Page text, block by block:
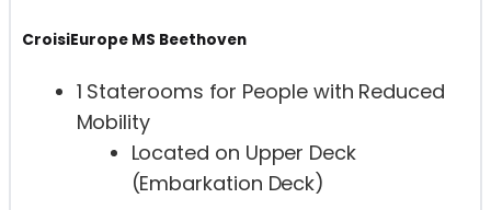
CroisiEurope MS Beethoven
1 Staterooms for People with Reduced
Mobility
Located on Upper Deck
(Embarkation Deck)